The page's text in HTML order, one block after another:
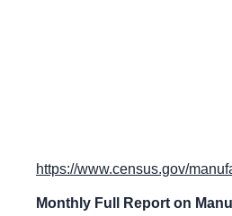
https://www.census.gov/
Monthly Full Report on